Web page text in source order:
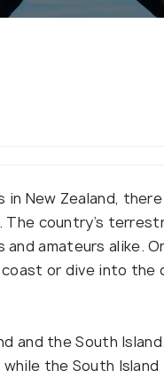
New Zealand,
country’s
amateurs alike.
or dive into the
and the South
the South Island